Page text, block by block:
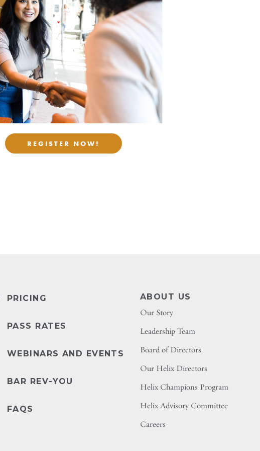
REGISTER NOW!
PRICING
PASS RATES
WEBINARS AND EVENTS
BAR REV-YOU
FAQS
ABOUT US
Our Story
Leadership Team
Board of Directors
Our Helix Directors
Helix Champions Program
Helix Advisory Committee
Careers